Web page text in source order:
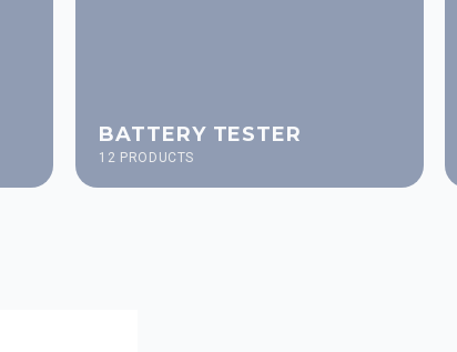
BATTERY TESTER
12 PRODUCTS